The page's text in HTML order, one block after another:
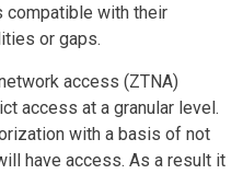
compatible with their
or gaps.
access (ZTNA)
access at a granular level.
with a basis of not
have access. As a result it